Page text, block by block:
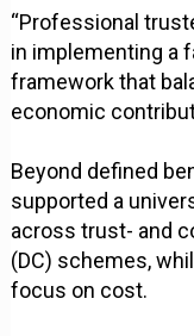
“Professional
in implementing a
framework that
economic
Beyond defined
supported a
across trust- and
(DC) schemes,
focus on cost.